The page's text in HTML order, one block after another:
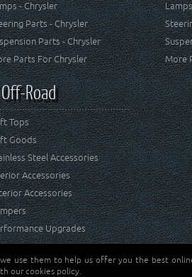
- Chrysler
Parts - Chrysler
Parts - Chrysler
Parts For Chrysler
Road
Tops
Goods
Steel Accessories
Accessories
Accessories
Upgrades
More
use them to help us offer you the best
our cookies policy.